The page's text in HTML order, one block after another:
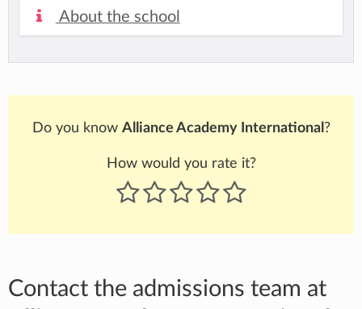
About the school
Do you know Alliance Academy International ?
How would you rate it?
Contact the admissions team at